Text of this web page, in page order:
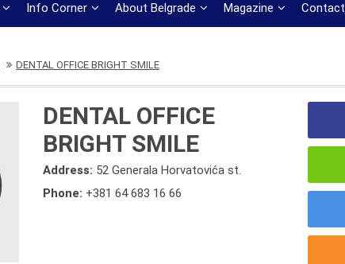
Info Corner About Belgrade Magazine Contact
DENTAL OFFICE BRIGHT SMILE
DENTAL OFFICE
BRIGHT SMILE
Address: 52 Generala Horvatovića st.
Phone: +381 64 683 16 66